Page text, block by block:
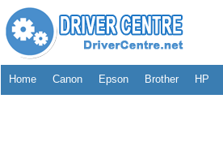
Home Canon Epson Brother HP